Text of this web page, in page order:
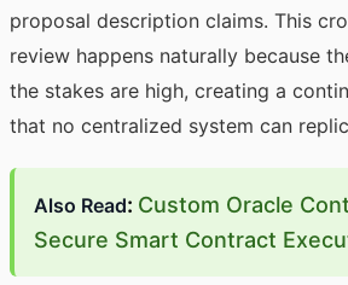
proposal description claims. This
review happens naturally because
the stakes are high, creating a
that no centralized system can
Also Read: Custom Oracle
Secure Smart Contract